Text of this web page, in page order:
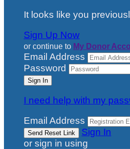
It looks like you
Sign Up Now
or continue to My Donor
Email Address
Password
I need help with my
Email Address
Sign In
or sign in using